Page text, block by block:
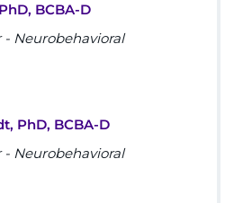
BCBA-D
Neurobehavioral
PhD, BCBA-D
Neurobehavioral